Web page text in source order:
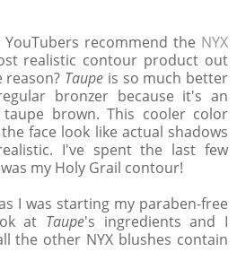
recommend the NYX
realistic contour product out
reason? Taupe is so much better
bronzer because it's an
brown. This cooler color
face look like actual shadows
I've spent the last few
was my Holy Grail contour!
I was starting my paraben-free
at Taupe's ingredients and I
the other NYX blushes contain